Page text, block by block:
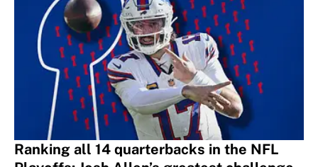
Ranking all 14 quarterbacks in the NFL